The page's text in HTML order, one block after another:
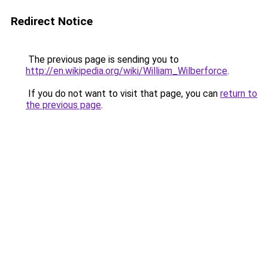
Redirect Notice
The previous page is sending you to
http://en.wikipedia.org/wiki/William_Wilberforce.
If you do not want to visit that page, you can return to
the previous page.